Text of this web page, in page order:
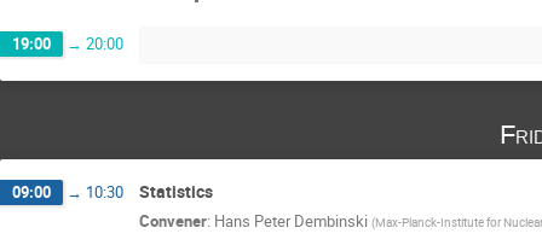
19:00 → 20:00
09:00 → 10:30 Statistics
Convener: Hans Peter Dembinski (Max-Planck-Institute for